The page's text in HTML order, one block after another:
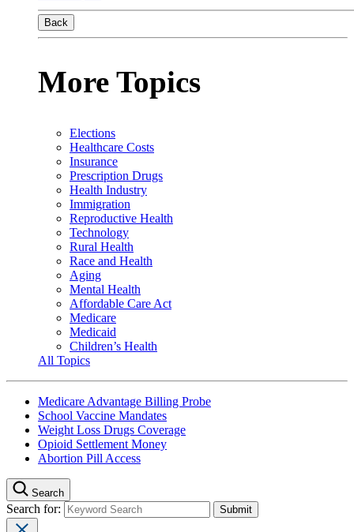
Back
More Topics
Elections
Healthcare Costs
Insurance
Prescription Drugs
Health Industry
Immigration
Reproductive Health
Technology
Rural Health
Race and Health
Aging
Mental Health
Affordable Care Act
Medicare
Medicaid
Children’s Health
All Topics
Medicare Advantage Billing Probe
School Vaccine Mandates
Weight Loss Drugs Coverage
Opioid Settlement Money
Abortion Pill Access
Search
Search for: